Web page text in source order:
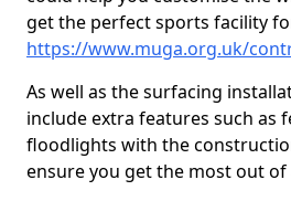
get the perfect sports facility
https://www.muga.org.uk/
As well as the surfacing
include extra features such as
floodlights with the
ensure you get the most out of